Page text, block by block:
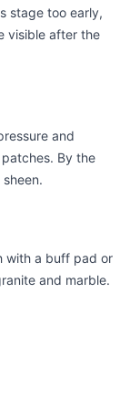
stage too early,
visible after the
and
By the
with a buff pad or
and marble.